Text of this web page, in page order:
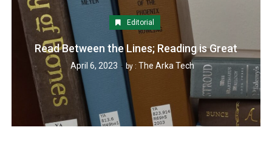
Editorial
Read Between the Lines; Reading is Great
April 6, 2023 by : The Arka Tech